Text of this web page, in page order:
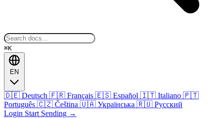
⌘K
EN
🇩🇪 Deutsch 🇫🇷 Français 🇪🇸 Español 🇮🇹 Italiano 🇵🇹
Português 🇨🇿 Čeština 🇺🇦 Українська 🇷🇺 Русский
Login Start Sending →